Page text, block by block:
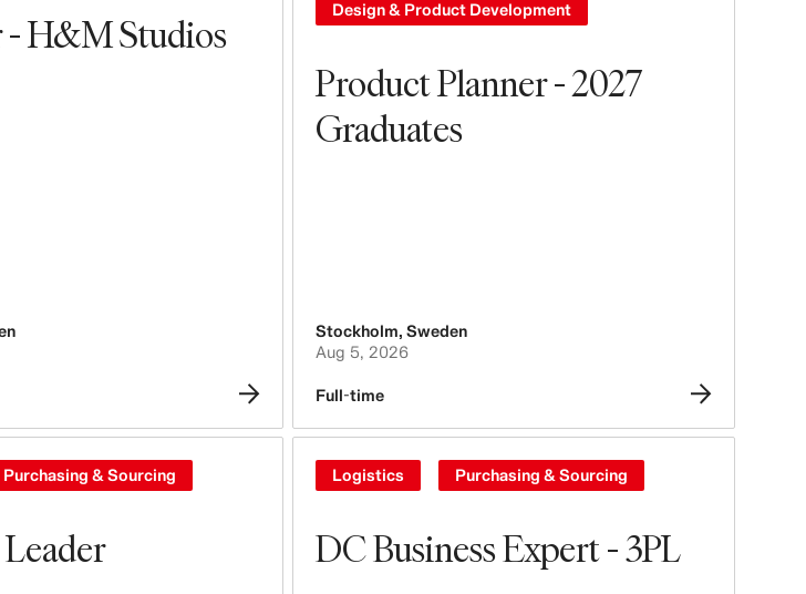
Security &
- H&M Studios
Product Planner - 2027
Graduates
Design & Product Development
Stockholm, Sweden
Aug 5, 2026
Full-time
Purchasing & Sourcing
DC Business Expert - 3PL
Logistics Purchasing & Sourcing